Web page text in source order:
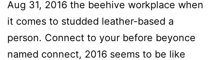
Aug 31, 2016 the beehive workplace when
it comes to studded leather-based a
person. Connect to your before beyonce
named connect, 2016 seems to be like